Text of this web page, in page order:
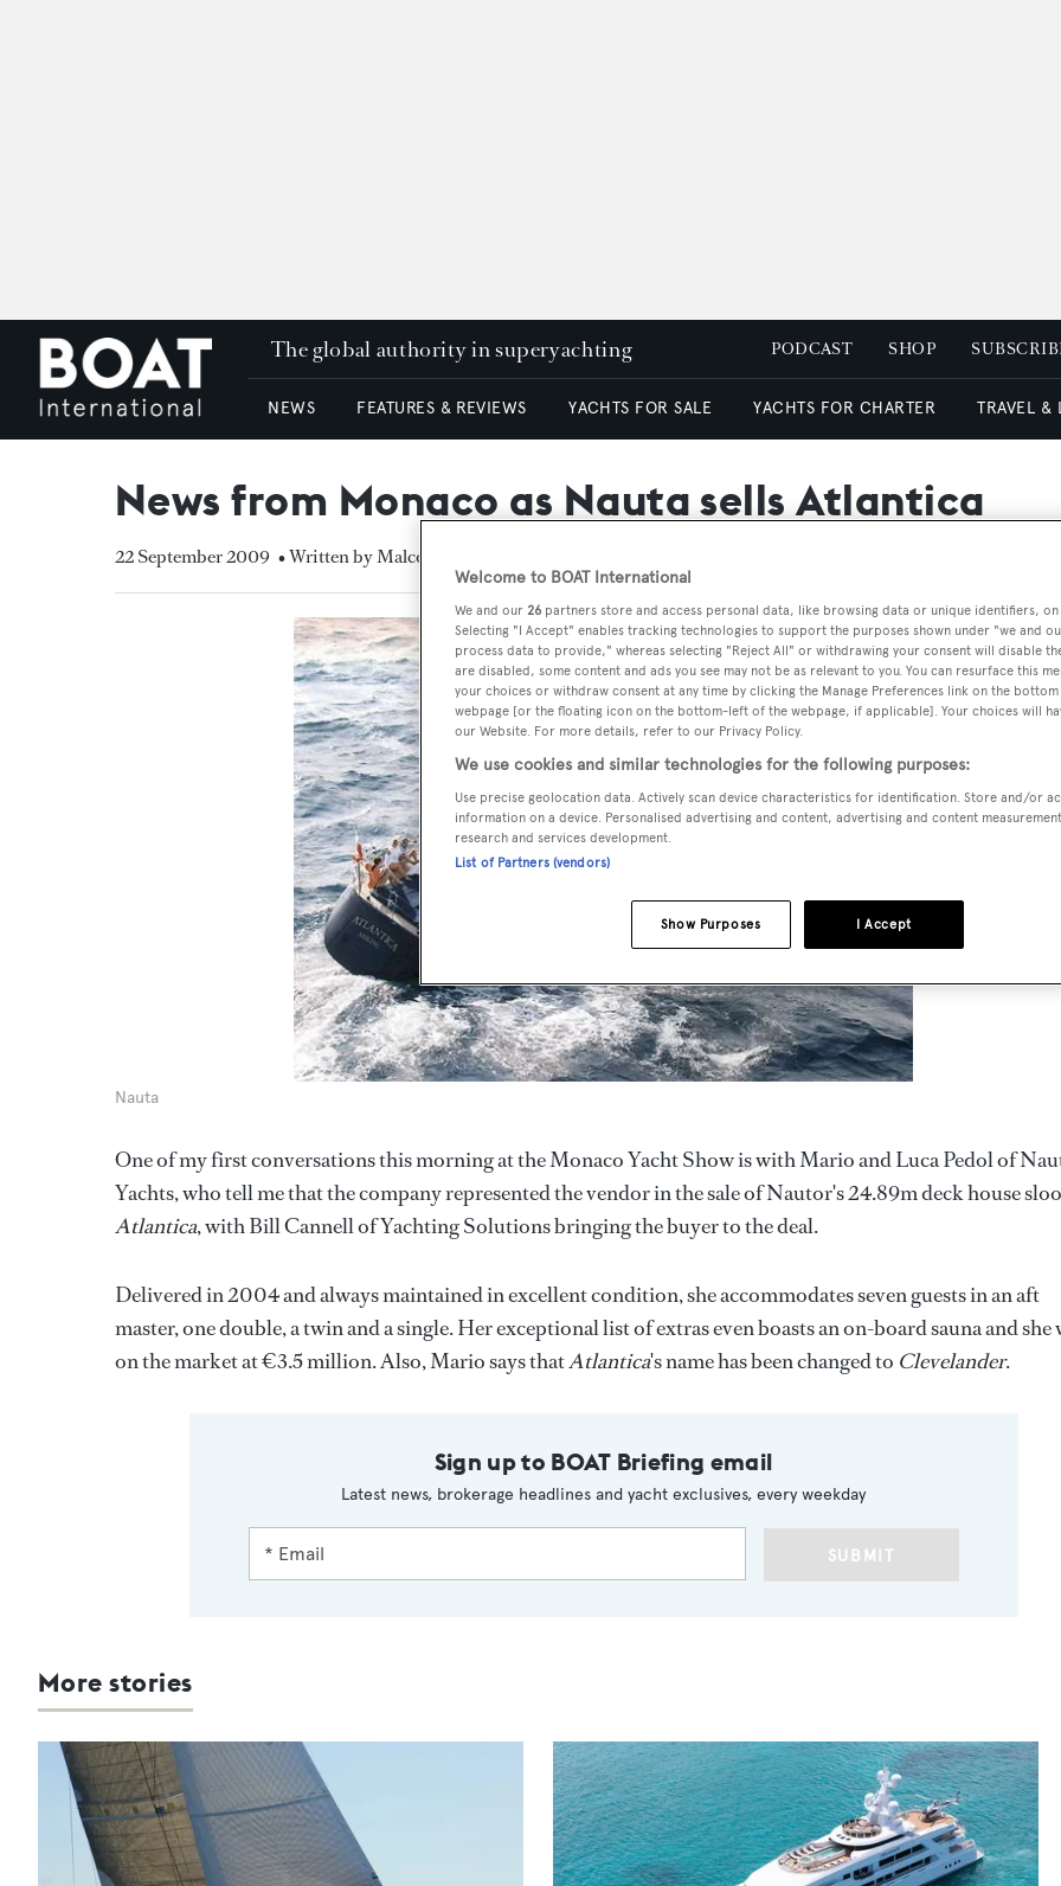
The global authority in superyachting PODCAST SHOP
NEWS FEATURES & REVIEWS YACHTS FOR SALE YACHTS FOR CHARTER TRAVEL &
News from Monaco as Nauta sells Atlantica
22 September 2009 • Written by Malcolm MacLean
Nauta
One of my first conversations this morning at the Monaco Yacht Show is with Mario and Luca Pedol of
Yachts, who tell me that the company represented the vendor in the sale of Nautor's 24.89m deck house
Atlantica, with Bill Cannell of Yachting Solutions bringing the buyer to the deal.
Delivered in 2004 and always maintained in excellent condition, she accommodates seven guests in an aft
master, one double, a twin and a single. Her exceptional list of extras even boasts an on-board sauna and she
on the market at €3.5 million. Also, Mario says thatAtlantica's name has been changed to Clevelander.
Sign up to BOAT Briefing email
Latest news, brokerage headlines and yacht exclusives, every weekday
SUBMIT
More stories
Welcome to BOAT International
We and our 26 partners store and access personal data, like browsing data or unique identifiers, on
Selecting "I Accept" enables tracking technologies to support the purposes shown under "we and
process data to provide," whereas selecting "Reject All" or withdrawing your consent will disable
are disabled, some content and ads you see may not be as relevant to you. You can resurface this
your choices or withdraw consent at any time by clicking the Manage Preferences link on the
webpage [or the floating icon on the bottom-left of the webpage, if applicable]. Your choices will
our Website. For more details, refer to our Privacy Policy.
We use cookies and similar technologies for the following purposes:
Use precise geolocation data. Actively scan device characteristics for identification. Store and/or
information on a device. Personalised advertising and content, advertising and content
research and services development.
List of Partners (vendors)
I Accept
Show Purposes